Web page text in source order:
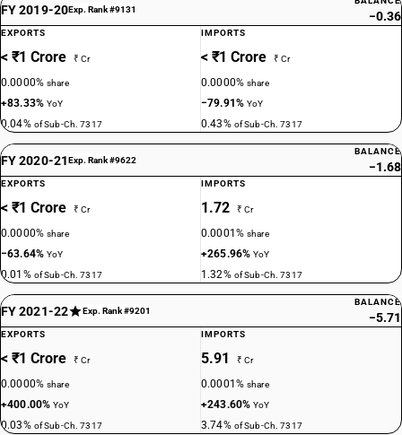
FY 2019-20Exp. Rank #9131 −0.36
EXPORTS
< ₹1 Crore ₹ Cr
0.0000%share
+83.33%YoY
0.04% of Sub-Ch. 7317
IMPORTS
< ₹1 Crore ₹ Cr
0.0000%share
−79.91%YoY
0.43% of Sub-Ch. 7317
FY 2020-21Exp. Rank #9622
BALANCE
−1.68
EXPORTS
< ₹1 Crore ₹ Cr
0.0000%share
−63.64%YoY
0.01% of Sub-Ch. 7317
IMPORTS
1.72 ₹ Cr
0.0001%share
+265.96%YoY
1.32% of Sub-Ch. 7317
FY 2021-22 Exp. Rank #9201
BALANCE
−5.71
EXPORTS
< ₹1 Crore ₹ Cr
0.0000%share
+400.00%YoY
0.03% of Sub-Ch. 7317
IMPORTS
5.91 ₹ Cr
0.0001%share
+243.60%YoY
3.74% of Sub-Ch. 7317